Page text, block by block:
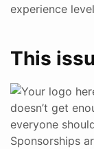
experience
This
doesn’t get
everyone
Sponsorships